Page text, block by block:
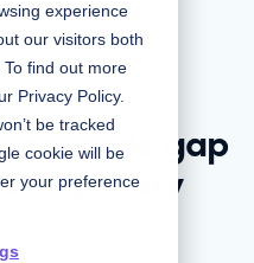
experience
our visitors both
find out more
Privacy Policy.
be tracked
cookie will be
your preference
code gap